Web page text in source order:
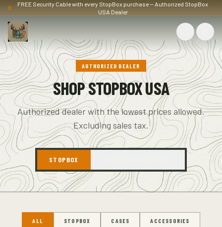
FREE Security Cable with every StopBox purchase — Authorized StopBox
USA Dealer
AUTHORIZED DEALER
SHOP STOPBOX USA
Authorized dealer with the lowest prices allowed.
Excluding sales tax.
STOPBOX
ALL STOPBOX CASES ACCESSORIES